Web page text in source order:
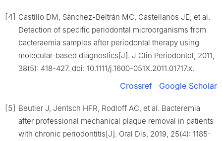
[4] Castillo DM, Sánchez-Beltrán MC, Castellanos JE, et al.
Detection of specific periodontal microorganisms from
bacteraemia samples after periodontal therapy using
molecular-based diagnostics[J]. J Clin Periodontol, 2011,
38(5): 418-427. doi: 10.1111/j.1600-051X.2011.01717.x.
Crossref Google Scholar
[5] Beutler J, Jentsch HFR, Rodloff AC, et al. Bacteremia
after professional mechanical plaque removal in patients
with chronic periodontitis[J]. Oral Dis, 2019, 25(4): 1185-